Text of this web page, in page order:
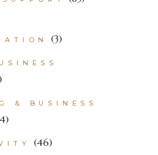
(3)
& BUSINESS
(46)